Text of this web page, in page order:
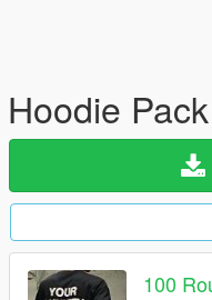
Hoodie
100